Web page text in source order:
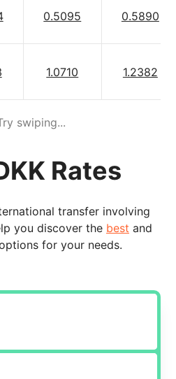
0.5095 0.5890
1.0710 1.2382
swiping...
Rates
transfer involving
you discover the best and
for your needs.